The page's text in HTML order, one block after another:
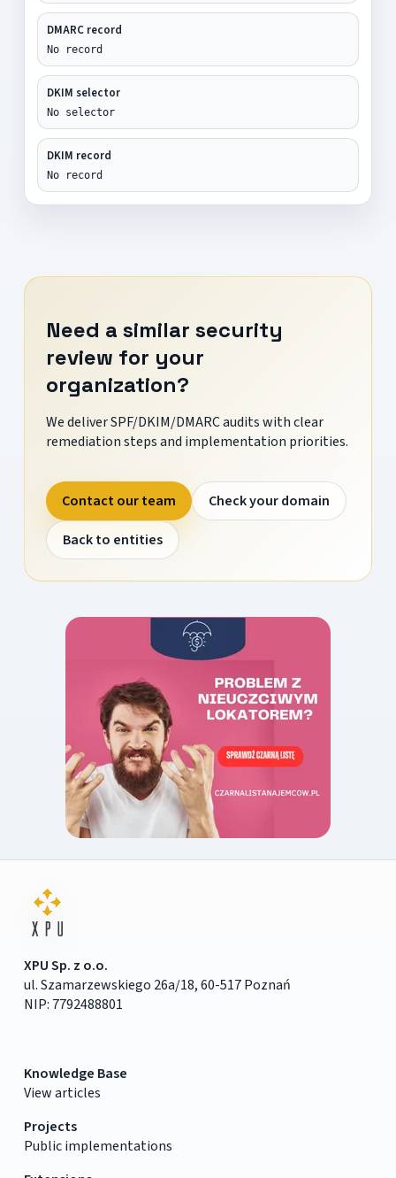
DMARC record
No record
DKIM selector
No selector
DKIM record
No record
Need a similar security
review for your
organization?
We deliver SPF/DKIM/DMARC audits with clear
remediation steps and implementation priorities.
Contact our team
Check your domain
Back to entities
XPU Sp. z o.o.
ul. Szamarzewskiego 26a/18, 60-517 Poznań
NIP: 7792488801
Knowledge Base
View articles
Projects
Public implementations